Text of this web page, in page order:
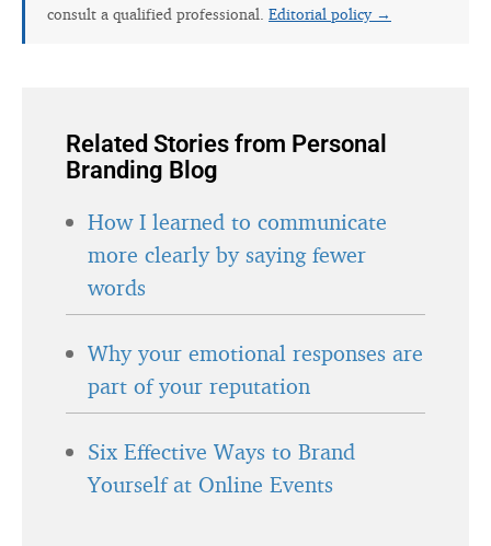
consult a qualified professional. Editorial policy →
Related Stories from Personal
Branding Blog
How I learned to communicate
more clearly by saying fewer
words
Why your emotional responses are
part of your reputation
Six Effective Ways to Brand
Yourself at Online Events